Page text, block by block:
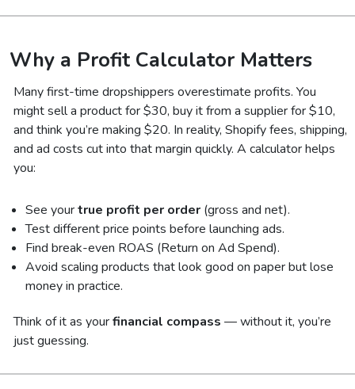
Why a Profit Calculator Matters
Many first-time dropshippers overestimate profits. You
might sell a product for $30, buy it from a supplier for $10,
and think you’re making $20. In reality, Shopify fees, shipping,
and ad costs cut into that margin quickly. A calculator helps
you:
See yourtrue profit per order (gross and net).
Test different price points before launching ads.
Find break-even ROAS (Return on Ad Spend).
Avoid scaling products that look good on paper but lose
money in practice.
Think of it as yourfinancial compass — without it, you’re
just guessing.